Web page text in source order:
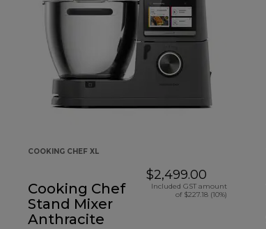
COOKING CHEF XL
Cooking Chef
Stand Mixer
Anthracite
$2,499.00
Included GST amount
of $227.18 (10%)